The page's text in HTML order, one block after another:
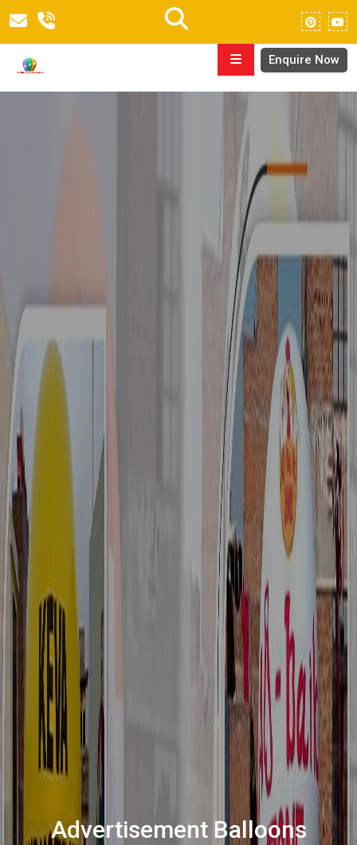
Enquire Now
Advertisement Balloons